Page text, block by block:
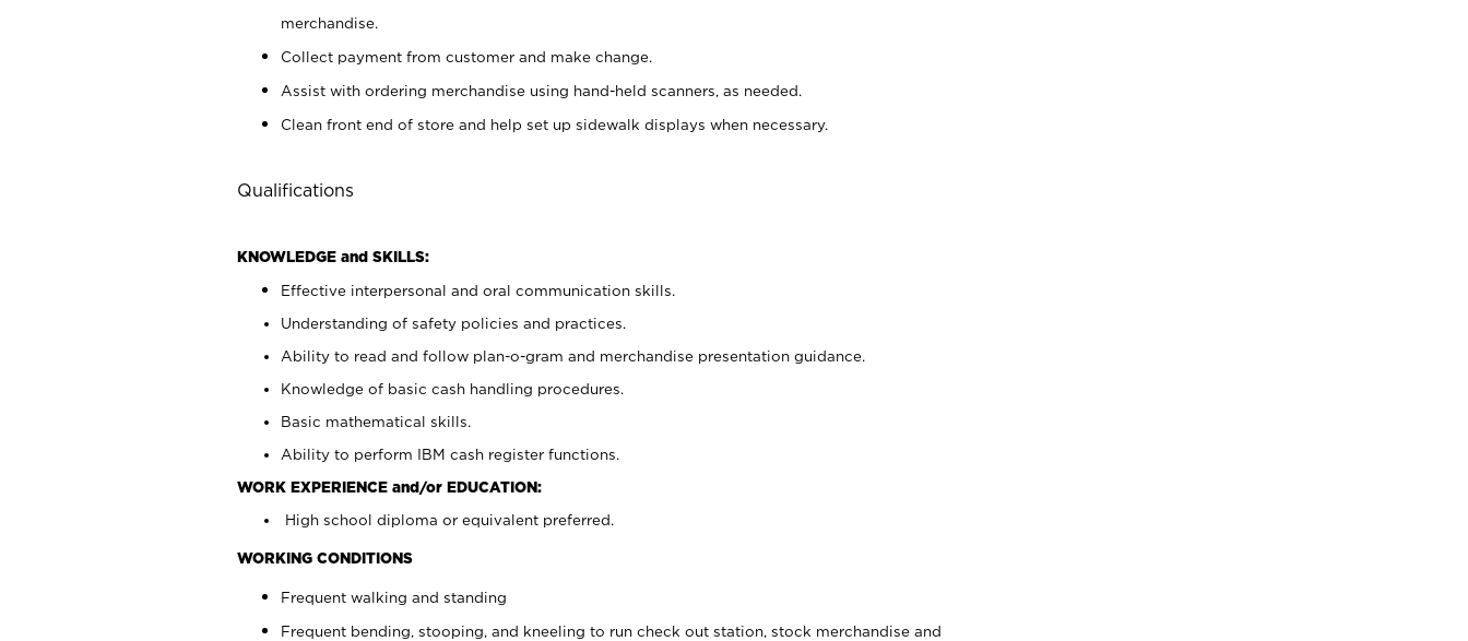
merchandise.
Collect payment from customer and make change.
Assist with ordering merchandise using hand-held scanners, as needed.
Clean front end of store and help set up sidewalk displays when necessary.
Qualifications
KNOWLEDGE and SKILLS:
Effective interpersonal and oral communication skills.
Understanding of safety policies and practices.
Ability to read and follow plan-o-gram and merchandise presentation guidance.
Knowledge of basic cash handling procedures.
Basic mathematical skills.
Ability to perform IBM cash register functions.
WORK EXPERIENCE and/or EDUCATION:
High school diploma or equivalent preferred.
WORKING CONDITIONS
Frequent walking and standing
Frequent bending, stooping, and kneeling to run check out station, stock merchandise and